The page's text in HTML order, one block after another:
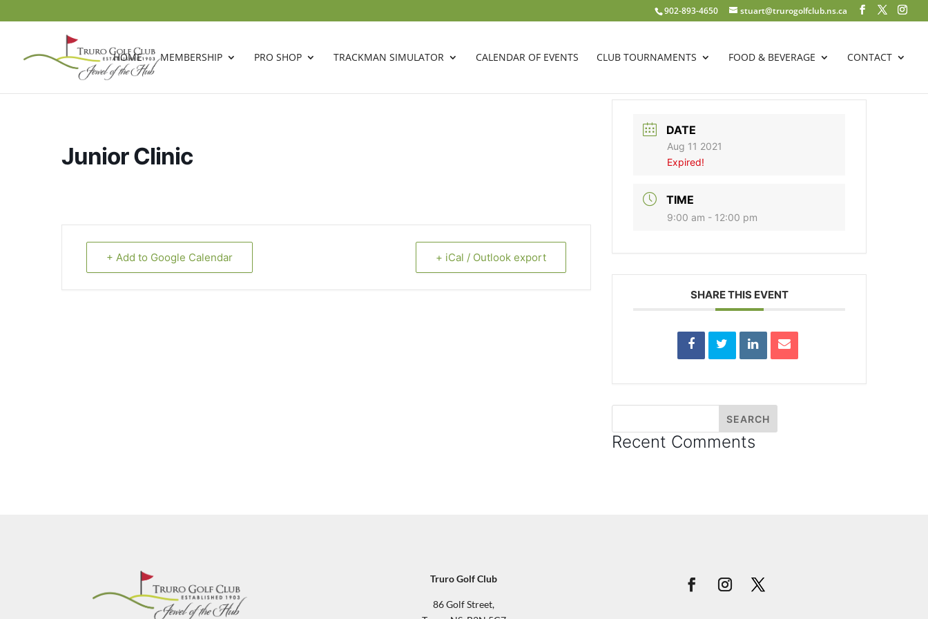
902-893-4650 stuart@trurogolfclub.ns.ca
HOME MEMBERSHIP PRO SHOP TRACKMAN SIMULATOR CALENDAR OF EVENTS CLUB TOURNAMENTS FOOD & BEVERAGE CONTACT
Junior Clinic
+ Add to Google Calendar + iCal / Outlook export
DATE
Aug 11 2021
Expired!
TIME
9:00 am - 12:00 pm
SHARE THIS EVENT
Recent Comments
Truro Golf Club
86 Golf Street,